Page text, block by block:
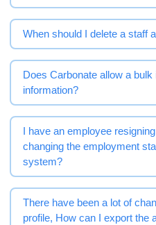
When should I delete a staff
Does Carbonate allow a bulk
information?
I have an employee
changing the employment
system?
There have been a lot of
profile, How can I export the